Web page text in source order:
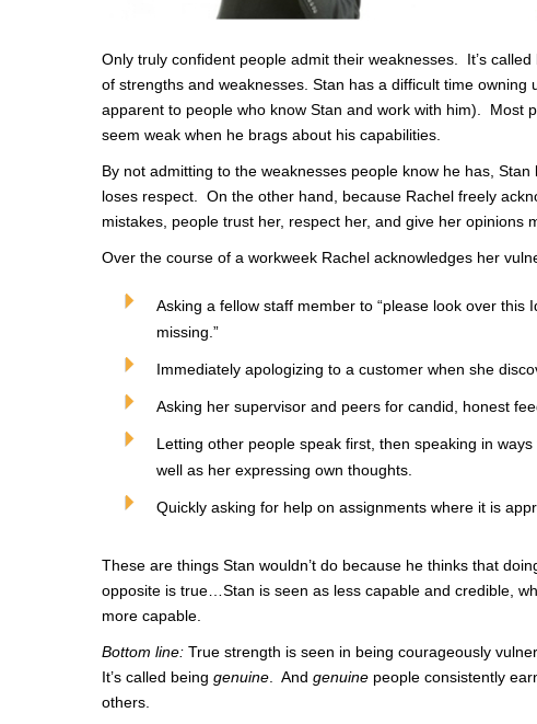
Only truly confident people admit their weaknesses. It’s
of strengths and weaknesses. Stan has a difficult time
apparent to people who know Stan and work with him). Most
seem weak when he brags about his capabilities.
By not admitting to the weaknesses people know he has,
loses respect. On the other hand, because Rachel freely
mistakes, people trust her, respect her, and give her opinions
Over the course of a workweek Rachel acknowledges her
Asking a fellow staff member to “please look over this
missing.”
Immediately apologizing to a customer when she
Asking her supervisor and peers for candid, honest
Letting other people speak first, then speaking in
well as her expressing own thoughts.
Quickly asking for help on assignments where it is
These are things Stan wouldn’t do because he thinks that
opposite is true…Stan is seen as less capable and credible,
more capable.
Bottom line: True strength is seen in being courageously
It’s called being genuine . And genuine people consistently
others.